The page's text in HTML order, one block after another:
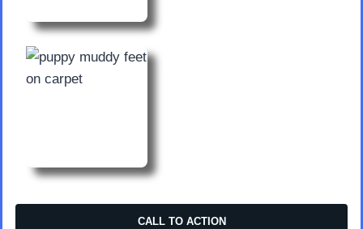
CALL TO ACTION